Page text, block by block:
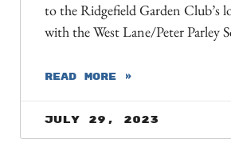
to the Ridgefield Garden Club’s
with the West Lane/Peter Parley
READ MORE »
July 29, 2023